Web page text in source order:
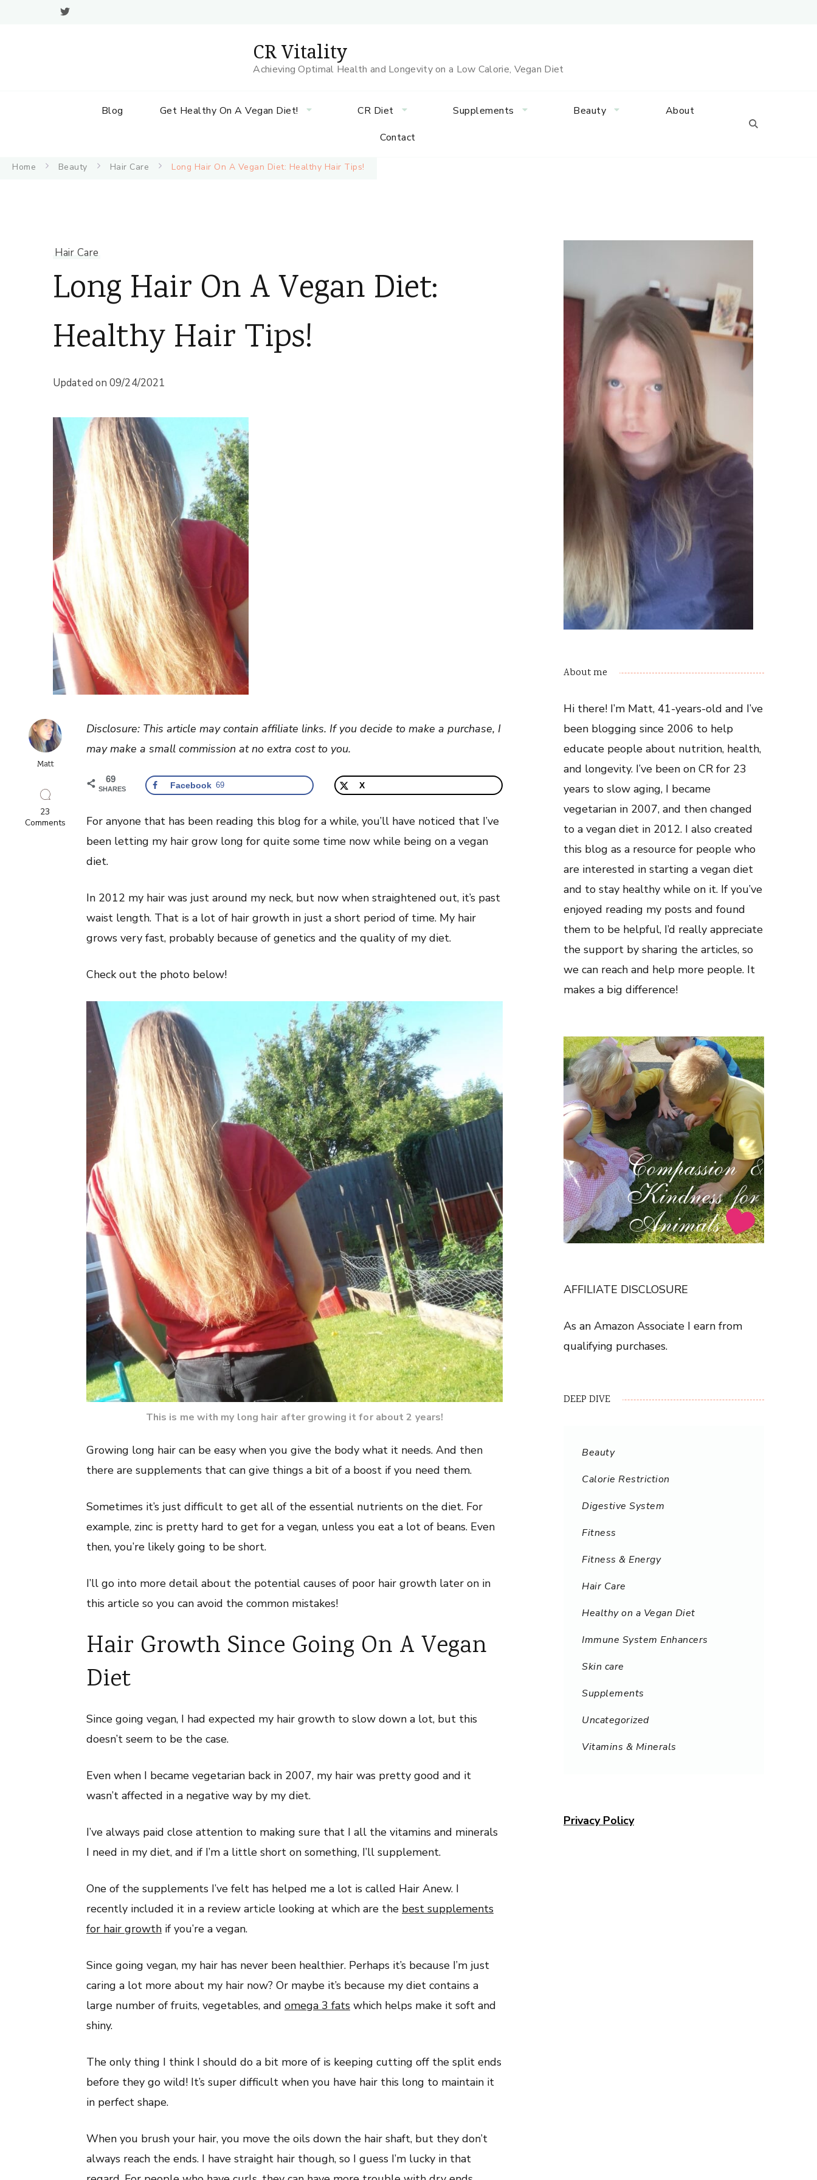
CR Vitality
Achieving Optimal Health and Longevity on a Low Calorie, Vegan Diet
Blog Get Healthy On A Vegan Diet! CR Diet Supplements Beauty
About
Contact
Home Beauty Hair Care Long Hair On A Vegan Diet: Healthy Hair Tips!
Hair Care
Long Hair On A Vegan Diet:
Healthy Hair Tips!
Updated on09/24/2021
Matt
23
Comments
Healthy
Disclosure: This article may contain affiliate links. If you decide to make a purchase, I
may make a small commission at no extra cost to you.
69
SHARES Facebook 69 X
For anyone that has been reading this blog for a while, you’ll have noticed that I’ve
been letting my hair grow long for quite some time now while being on a vegan
diet.
In 2012 my hair was just around my neck, but now when straightened out, it’s past
waist length. That is a lot of hair growth in just a short period of time. My hair
grows very fast, probably because of genetics and the quality of my diet.
Check out the photo below!
This is me with my long hair after growing it for about 2 years!
Growing long hair can be easy when you give the body what it needs. And then
there are supplements that can give things a bit of a boost if you need them.
Sometimes it’s just difficult to get all of the essential nutrients on the diet. For
example, zinc is pretty hard to get for a vegan, unless you eat a lot of beans. Even
then, you’re likely going to be short.
I’ll go into more detail about the potential causes of poor hair growth later on in
this article so you can avoid the common mistakes!
Hair Growth Since Going On A Vegan
Diet
Since going vegan, I had expected my hair growth to slow down a lot, but this
doesn’t seem to be the case.
Even when I became vegetarian back in 2007, my hair was pretty good and it
wasn’t affected in a negative way by my diet.
I’ve always paid close attention to making sure that I all the vitamins and minerals
I need in my diet, and if I’m a little short on something, I’ll supplement.
One of the supplements I’ve felt has helped me a lot is called Hair Anew. I
recently included it in a review article looking at which are the best supplements
for hair growth if you’re a vegan.
Since going vegan, my hair has never been healthier. Perhaps it’s because I’m just
caring a lot more about my hair now? Or maybe it’s because my diet contains a
large number of fruits, vegetables, and omega 3 fats which helps make it soft and
shiny.
The only thing I think I should do a bit more of is keeping cutting off the split ends
before they go wild! It’s super difficult when you have hair this long to maintain it
in perfect shape.
When you brush your hair, you move the oils down the hair shaft, but they don’t
always reach the ends. I have straight hair though, so I guess I’m lucky in that
About me
Hi there! I’m Matt, 41-years-old and I’ve
been blogging since 2006 to help
educate people about nutrition, health,
and longevity. I’ve been on CR for 23
years to slow aging, I became
vegetarian in 2007, and then changed
to a vegan diet in 2012. I also created
this blog as a resource for people who
are interested in starting a vegan diet
and to stay healthy while on it. If you’ve
enjoyed reading my posts and found
them to be helpful, I’d really appreciate
the support by sharing the articles, so
we can reach and help more people. It
makes a big difference!
AFFILIATE DISCLOSURE
As an Amazon Associate I earn from
qualifying purchases.
DEEP DIVE
Beauty
Calorie Restriction
Digestive System
Fitness
Fitness & Energy
Hair Care
Healthy on a Vegan Diet
Immune System Enhancers
Skin care
Supplements
Uncategorized
Vitamins & Minerals
Privacy Policy